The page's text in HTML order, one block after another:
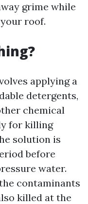
grime while
roof.
applying a
detergents,
chemical
for killing
solution is
before
water.
contaminants
killed at the